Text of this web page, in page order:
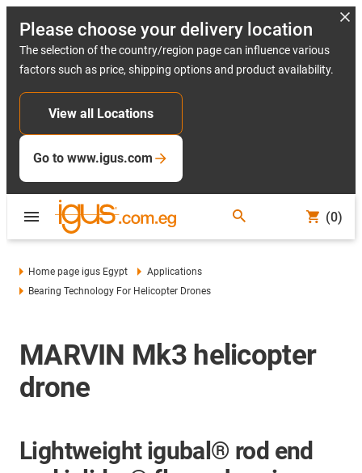
Please choose your delivery location
The selection of the country/region page can influence various
factors such as price, shipping options and product availability.
View all Locations
Go to www.igus.com
(0)
Home page igus Egypt
Applications
Bearing Technology For Helicopter Drones
MARVIN Mk3 helicopter
drone
Lightweight igubal® rod end